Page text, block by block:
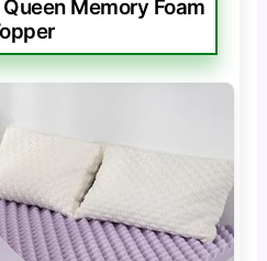
Memory Foam